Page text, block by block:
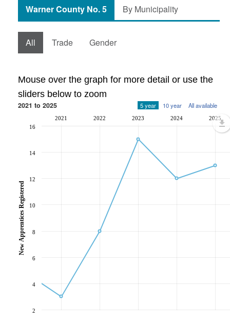
Warner County No. 5 By Municipality
All Trade Gender
Mouse over the graph for more detail or use the
sliders below to zoom
2021 to 2025 5 year 10 year All available
2021 2022 2023 2024 2025
2
4
6
8
10
12
14
16
New Apprentices Registered